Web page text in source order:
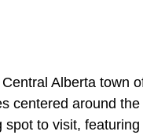
Alberta town
centered around
to visit,